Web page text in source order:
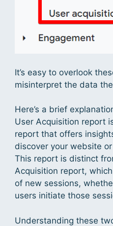
It’s easy to overlook
misinterpret the data
Here’s a brief
User Acquisition report
report that offers
discover your website
This report is distinct
Acquisition report,
of new sessions,
users initiate those
Understanding these